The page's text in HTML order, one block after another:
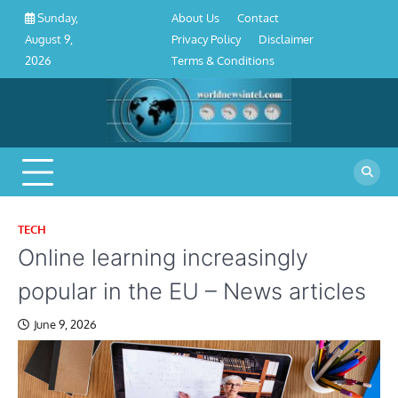
Skip
content
Sunday,
August 9,
2026
Conditions
About Us
Contact
Privacy Policy
Disclaimer
Terms & Conditions
TECH
Online learning increasingly
popular in the EU – News articles
June 9, 2026